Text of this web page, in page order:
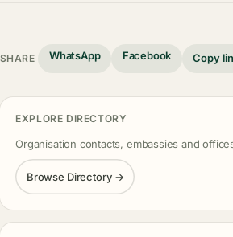
SHARE WhatsApp Facebook
Copy
EXPLORE DIRECTORY
Organisation contacts, embassies and
Browse Directory →